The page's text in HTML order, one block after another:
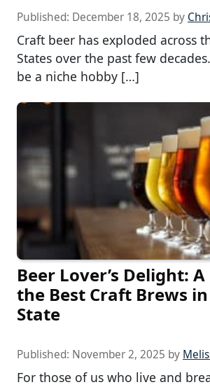
Published: December 18, 2025 by
Craft beer has exploded across
States over the past few
be a niche hobby […]
Beer Lover’s Delight:
the Best Craft Brews
State
Published: November 2, 2025 by
For those of us who live and